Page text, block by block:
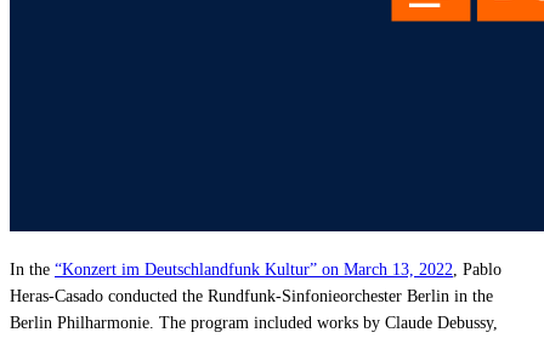
Prisma
For Marketing Teams & Agencies
In the “Konzert im Deutschlandfunk Kultur” on March 13, 2022 , Pablo
Heras-Casado conducted the Rundfunk-Sinfonieorchester Berlin in the
Berlin Philharmonie. The program included works by Claude Debussy,